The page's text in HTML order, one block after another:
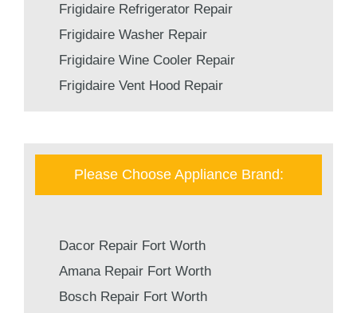
Frigidaire Refrigerator Repair
Frigidaire Washer Repair
Frigidaire Wine Cooler Repair
Frigidaire Vent Hood Repair
Please Choose Appliance Brand:
Dacor Repair Fort Worth
Amana Repair Fort Worth
Bosch Repair Fort Worth